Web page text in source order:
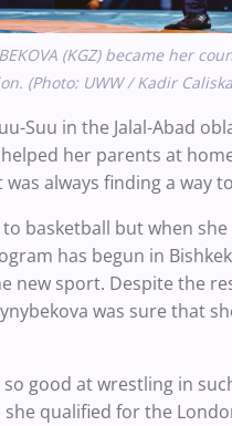
(KGZ) became her
(Photo: UWW / Kadir
Suu in the Jalal-Abad
her parents at
always finding a way
basketball but when
has begun in
new sport. Despite the
was sure that
so good at wrestling in
she qualified for the